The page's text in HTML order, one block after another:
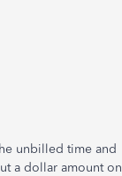
unbilled time and
a dollar amount on